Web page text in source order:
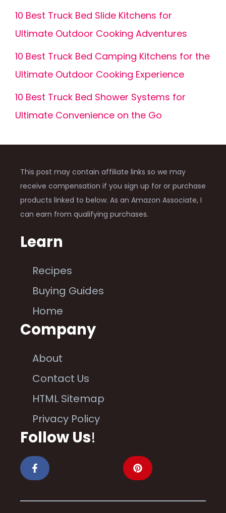
10 Best Truck Bed Slide Kitchens for
Ultimate Outdoor Cooking Adventures
10 Best Truck Bed Camping Kitchens for the
Ultimate Outdoor Cooking Experience
10 Best Truck Bed Shower Systems for
Ultimate Convenience on the Go
This post may contain affiliate links so we may
receive compensation if you sign up for or purchase
products linked to below. As an Amazon Associate, I
can earn from qualifying purchases.
Learn
Recipes
Buying Guides
Home
Company
About
Contact Us
HTML Sitemap
Privacy Policy
Follow Us!